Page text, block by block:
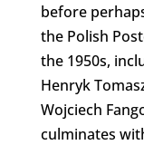
before
the Polish
the 1950s,
Henryk
Wojciech
culminates